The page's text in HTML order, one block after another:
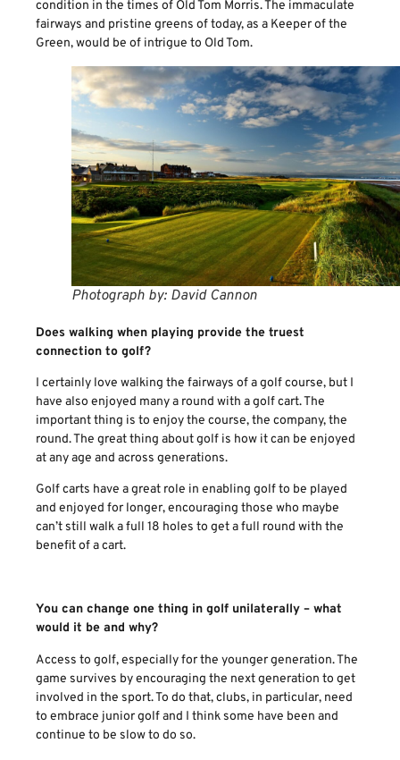
condition in the times of Old Tom Morris. The immaculate
fairways and pristine greens of today, as a Keeper of the
Green, would be of intrigue to Old Tom.
Photograph by: David Cannon
Does walking when playing provide the truest
connection to golf?
I certainly love walking the fairways of a golf course, but I
have also enjoyed many a round with a golf cart. The
important thing is to enjoy the course, the company, the
round. The great thing about golf is how it can be enjoyed
at any age and across generations.
Golf carts have a great role in enabling golf to be played
and enjoyed for longer, encouraging those who maybe
can’t still walk a full 18 holes to get a full round with the
benefit of a cart.
You can change one thing in golf unilaterally – what
would it be and why?
Access to golf, especially for the younger generation. The
game survives by encouraging the next generation to get
involved in the sport. To do that, clubs, in particular, need
to embrace junior golf and I think some have been and
continue to be slow to do so.